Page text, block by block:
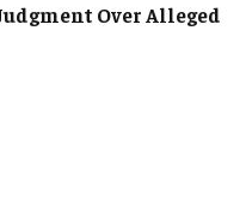
Over Alleged